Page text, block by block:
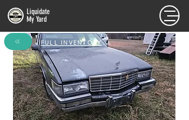
Liquidate
My Yard
FULL INVENTORY